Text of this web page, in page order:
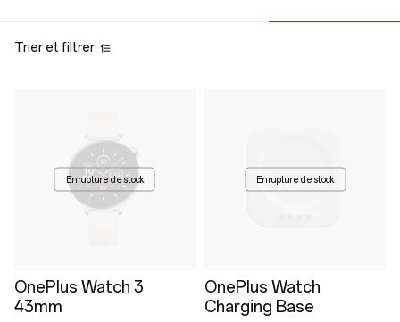
Trier et filtrer
En rupture de stock
OnePlus Watch 3
43mm
En rupture de stock
OnePlus Watch
Charging Base